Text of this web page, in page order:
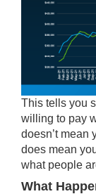
This tells you
willing to pay
doesn’t mean
does mean
what people
What